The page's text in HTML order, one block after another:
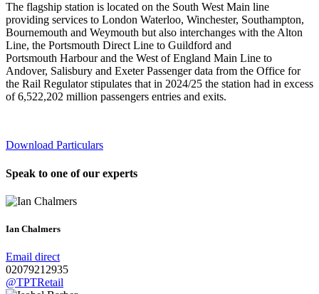
The flagship station is located on the South West Main line
providing services to London Waterloo, Winchester, Southampton,
Bournemouth and Weymouth but also interchanges with the Alton
Line, the Portsmouth Direct Line to Guildford and
Portsmouth Harbour and the West of England Main Line to
Andover, Salisbury and Exeter Passenger data from the Office for
the Rail Regulator stipulates that in 2024/25 the station had in excess
of 6,522,202 million passengers entries and exits.
Download Particulars
Speak to one of our experts
Ian Chalmers
Email direct
02079212935
@TPTRetail